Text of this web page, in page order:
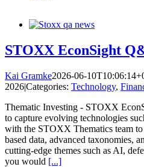
STOXX EconSight
Kai Gramke2026-06-
2026|Categories: Technology,
Thematic Investing - STOXX
to capture evolving technologies
with the STOXX Thematics team
based data, advanced taxonomies,
cutting-edge themes such as AI,
you would [...]